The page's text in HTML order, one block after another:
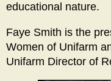
educational nature.
Faye Smith is the
Women of Unifarm
Unifarm Director of